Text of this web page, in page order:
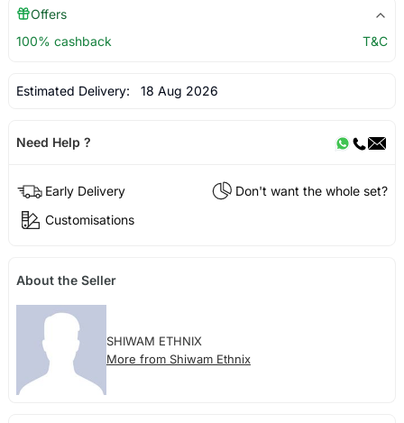
Offers
100% cashback
T&C
Estimated Delivery: 18 Aug 2026
Need Help ?
Early Delivery
Don't want the whole set?
Customisations
About the Seller
SHIWAM ETHNIX
More from Shiwam Ethnix